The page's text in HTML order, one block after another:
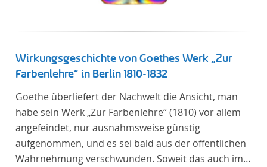
Wirkungsgeschichte von Goethes Werk „Zur
Farbenlehre“ in Berlin 1810-1832
Goethe überliefert der Nachwelt die Ansicht, man
habe sein Werk „Zur Farbenlehre“ (1810) vor allem
angefeindet, nur ausnahmsweise günstig
aufgenommen, und es sei bald aus der öffentlichen
Wahrnehmung verschwunden. Soweit das auch im